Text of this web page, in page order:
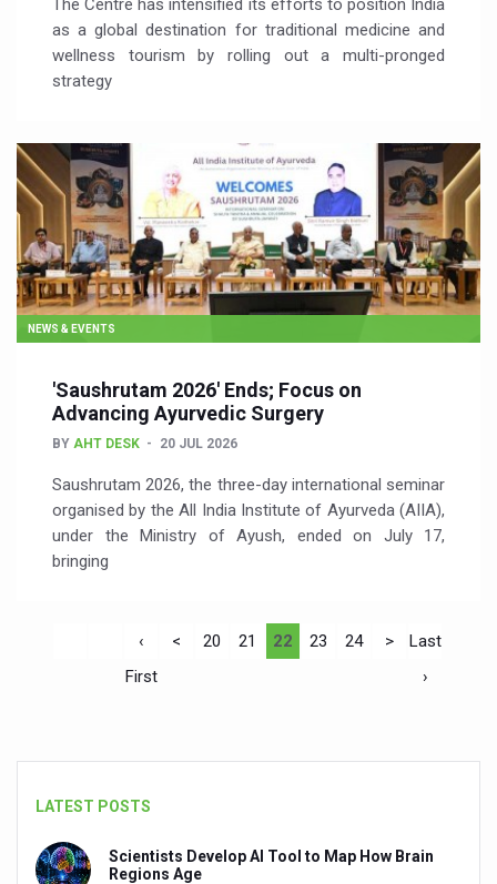
The Centre has intensified its efforts to position India
as a global destination for traditional medicine and
wellness tourism by rolling out a multi-pronged
strategy
NEWS & EVENTS
'Saushrutam 2026' Ends; Focus on
Advancing Ayurvedic Surgery
BY AHT DESK 20 JUL 2026
Saushrutam 2026, the three-day international seminar
organised by the All India Institute of Ayurveda (AIIA),
under the Ministry of Ayush, ended on July 17,
bringing
‹
First
< 20 21 22 23 24 >
Last
›
LATEST POSTS
Scientists Develop AI Tool to Map How Brain
Regions Age